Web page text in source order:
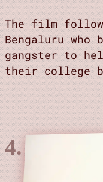
The film
Bengaluru
gangster to
their college